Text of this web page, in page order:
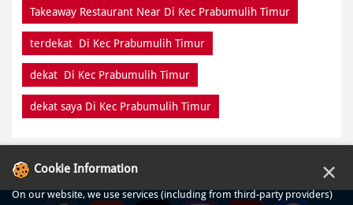
Takeaway Restaurant Near Di Kec Prabumulih Timur
terdekat Di Kec Prabumulih Timur
dekat Di Kec Prabumulih Timur
dekat saya Di Kec Prabumulih Timur
Cookie Information ×
On our website, we use services (including from third-party providers)